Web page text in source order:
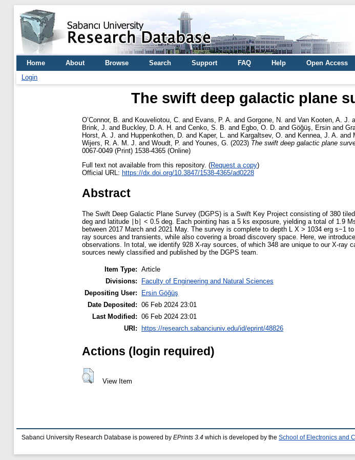
Home About Browse Search Support FAQ Help
Open Access
Login
The swift deep galactic plane
O’Connor, B. and Kouveliotou, C. and Evans, P. A. and Gorgone, N. and Van Kooten, A. J.
Brink, J. and Buckley, D. A. H. and Cenko, S. B. and Egbo, O. D. and Göğüş, Ersin and
Horst, A. J. and Huppenkothen, D. and Kaper, L. and Kargaltsev, O. and Kennea, J. A. and
Wijers, R. A. M. J. and Woudt, P. and Younes, G. (2023) The swift deep galactic plane
0067-0049 (Print) 1538-4365 (Online)
Full text not available from this repository. (Request a copy)
Official URL: https://dx.doi.org/10.3847/1538-4365/ad0228
Abstract
The Swift Deep Galactic Plane Survey (DGPS) is a Swift Key Project consisting of 380
deg and latitude ∣b∣ < 0.5 deg. Each pointing has a 5 ks exposure, yielding a total of 1.9
between 2017 March and 2021 May. The survey is complete to depth L X > 1034 erg s−1
ray sources and transients, while also covering a broad discovery space. Here, we
observations. In total, we identify 928 X-ray sources, of which 348 are unique to our X-ray
sources newly classified and published by the DGPS team.
Item Type: Article
Divisions:
Faculty of Engineering and Natural Sciences
Depositing User:
Ersin Göğüş
Date Deposited: 06 Feb 2024 23:01
Last Modified: 06 Feb 2024 23:01
URI: https://research.sabanciuniv.edu/id/eprint/48826
Actions (login required)
View Item
Sabanci University Research Database is powered by EPrints 3.4 which is developed by the School of Electronics and